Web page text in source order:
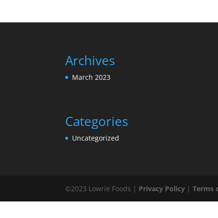
Archives
March 2023
Categories
Uncategorized
©2023 Lowrie Foods | Privacy Policy |Terms